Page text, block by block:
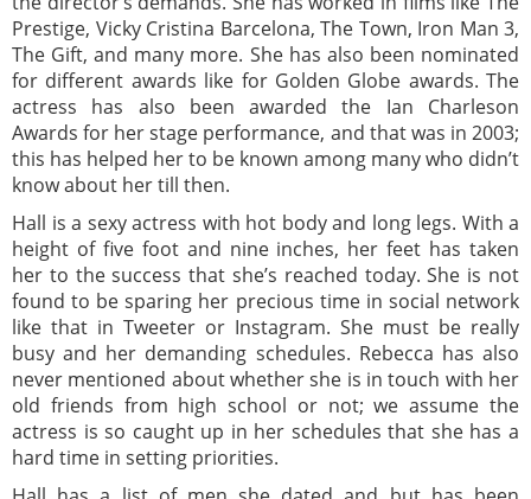
Prestige, Vicky Cristina Barcelona, The Town, Iron Man 3,
The Gift, and many more. She has also been nominated
for different awards like for Golden Globe awards. The
actress has also been awarded the Ian Charleson
Awards for her stage performance, and that was in 2003;
this has helped her to be known among many who didn’t
know about her till then.
Hall is a sexy actress with hot body and long legs. With a
height of five foot and nine inches, her feet has taken
her to the success that she’s reached today. She is not
found to be sparing her precious time in social network
like that in Tweeter or Instagram. She must be really
busy and her demanding schedules. Rebecca has also
never mentioned about whether she is in touch with her
old friends from high school or not; we assume the
actress is so caught up in her schedules that she has a
hard time in setting priorities.